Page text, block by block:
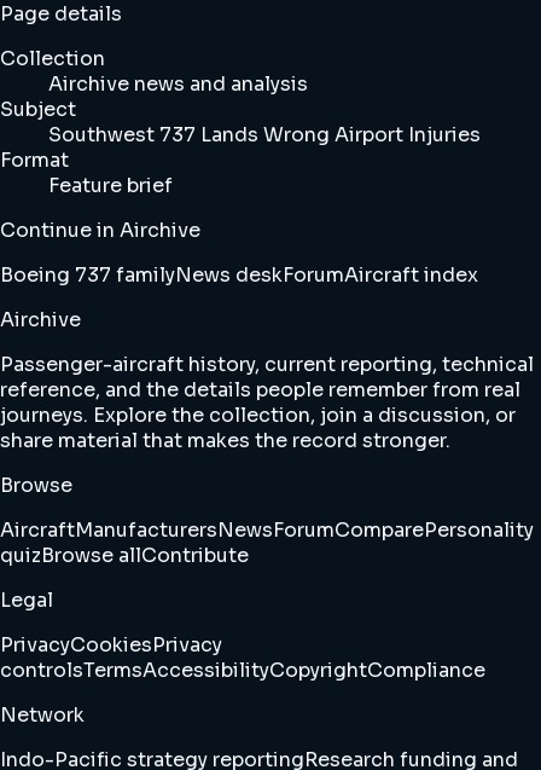
Page details
Collection
Airchive news and analysis
Subject
Southwest 737 Lands Wrong Airport Injuries
Format
Feature brief
Continue in Airchive
Boeing 737 familyNews deskForumAircraft index
Airchive
Passenger-aircraft history, current reporting, technical
reference, and the details people remember from real
journeys. Explore the collection, join a discussion, or
share material that makes the record stronger.
Browse
AircraftManufacturersNewsForumComparePersonality
quizBrowse allContribute
Legal
PrivacyCookiesPrivacy
controlsTermsAccessibilityCopyrightCompliance
Network
Indo-Pacific strategy reportingResearch funding and